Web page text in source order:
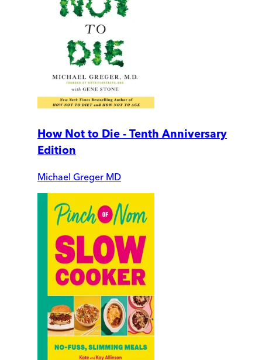
How Not to Die - Tenth Anniversary
Edition
Michael Greger MD